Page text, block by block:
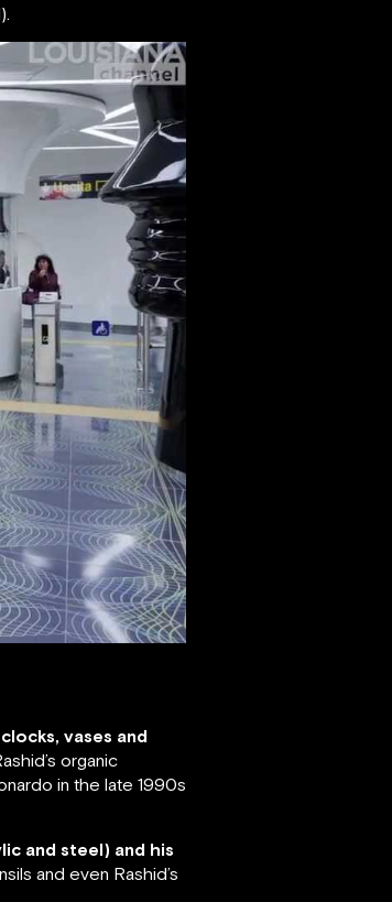
vases and
organic
in the late 1990s
and steel) and his
and even Rashid’s